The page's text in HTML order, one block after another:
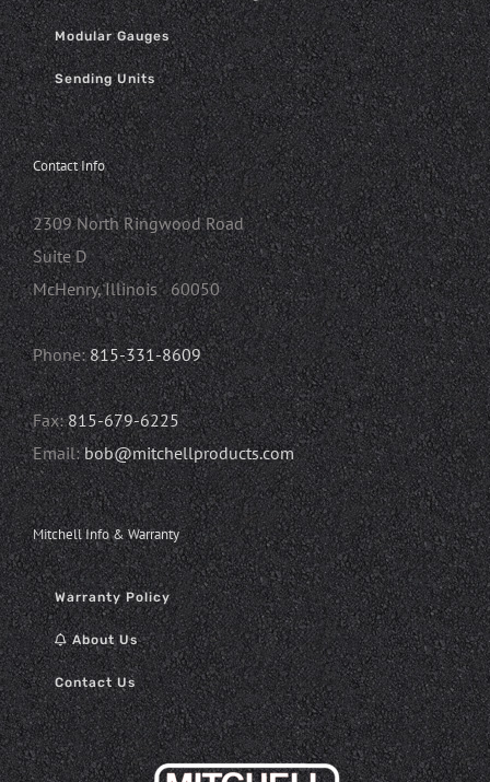
Modular Gauges
Sending Units
Contact Info
2309 North Ringwood Road
Suite D
McHenry, Illinois 60050
Phone:815-331-8609
Fax:815-679-6225
Email:bob@mitchellproducts.com
Mitchell Info & Warranty
Warranty Policy
About Us
Contact Us